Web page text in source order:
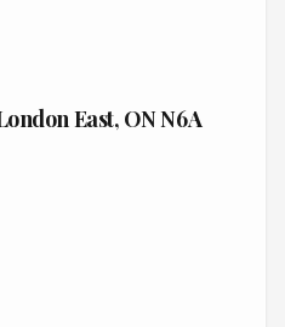
East, ON N6A